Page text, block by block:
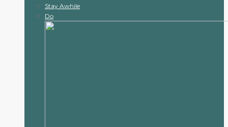
Stay Awhile
Do